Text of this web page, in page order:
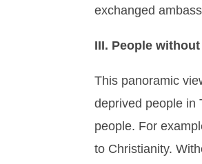
exchanged
III. People
This panoramic
deprived people in
people. For
to Christianity.